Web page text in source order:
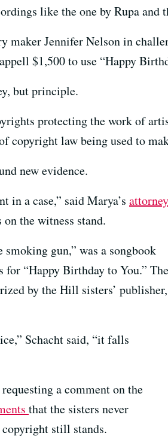
like the one by Rupa and
maker Jennifer Nelson in
$1,500 to use “Happy
but principle.
protecting the work of
copyright law being used to
new evidence.
in a case,” said Marya’s
the witness stand.
gun,” was a songbook
“Happy Birthday to You.” The
by the Hill sisters’ publisher,
Schacht said, “it falls
a comment on the
that the sisters never
still stands.